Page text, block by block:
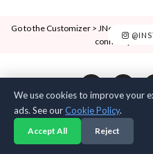
Go to the Customizer > JNews :
connect your
We use cookies to improve your
ads. See ourCookie Policy.
Accept All Reject